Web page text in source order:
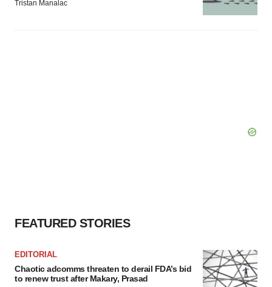
Tristan Manalac
FEATURED STORIES
EDITORIAL
Chaotic adcomms threaten to derail FDA’s bid
to renew trust after Makary, Prasad